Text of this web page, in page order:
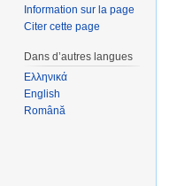
Information sur la page
Citer cette page
Dans d’autres langues
Ελληνικά
English
Română